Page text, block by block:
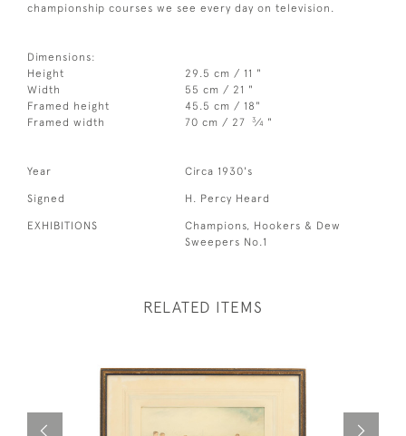
championship courses we see every day on television.
Dimensions:
Height
29.5 cm / 11 "
Width
55 cm / 21 "
Framed height
45.5 cm / 18"
Framed width
70 cm / 27 3⁄4 "
Year Circa 1930's
Signed H. Percy Heard
EXHIBITIONS
Champions, Hookers & Dew
Sweepers No.1
RELATED ITEMS